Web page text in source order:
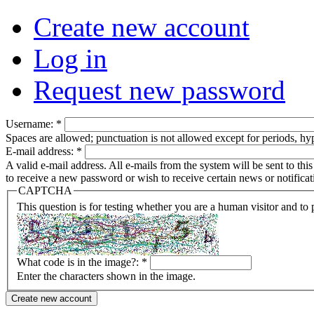
Create new account
Log in
Request new password
Username: *
Spaces are allowed; punctuation is not allowed except for periods,
E-mail address: *
A valid e-mail address. All e-mails from the system will be sent to
to receive a new password or wish to receive certain news or
CAPTCHA
This question is for testing whether you are a human visitor and to
What code is in the image?: *
Enter the characters shown in the image.